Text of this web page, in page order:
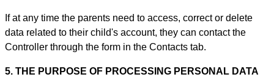
If at any time the parents need to access, correct or delete
data related to their child's account, they can contact the
Controller through the form in the Contacts tab.
5. THE PURPOSE OF PROCESSING PERSONAL DATA